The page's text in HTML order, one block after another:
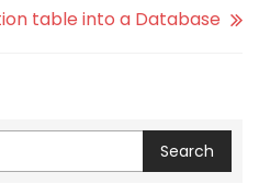
table into a Database
Search